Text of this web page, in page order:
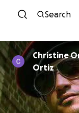
Search
Christine
Ortiz